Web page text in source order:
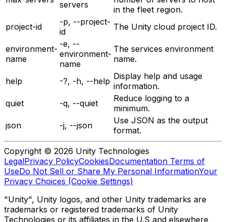
servers
in the fleet region.
project-id
-p, --project-
id
The Unity cloud project ID.
environment-
name
-e, --
environment-
name
The services environment
name.
help -?, -h, --help Display help and usage
information.
quiet
-q, --quiet
Reduce logging to a
minimum.
json
-j, --json
Use JSON as the output
format.
Copyright © 2026 Unity Technologies
LegalPrivacy PolicyCookiesDocumentation Terms of
UseDo Not Sell or Share My Personal InformationYour
Privacy Choices (Cookie Settings)
"Unity", Unity logos, and other Unity trademarks are
trademarks or registered trademarks of Unity
Technologies or its affiliates in the U.S and elsewhere